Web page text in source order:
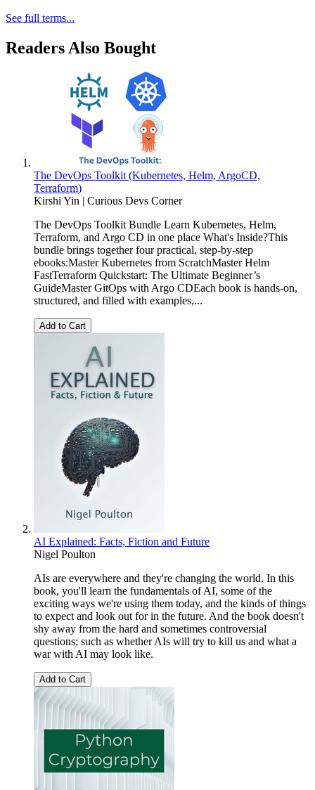
See full terms...
Readers Also Bought
The DevOps Toolkit (Kubernetes, Helm, ArgoCD,
Terraform)
Kirshi Yin | Curious Devs Corner
The DevOps Toolkit Bundle Learn Kubernetes, Helm,
Terraform, and Argo CD in one place What's Inside?This
bundle brings together four practical, step-by-step
ebooks:Master Kubernetes from ScratchMaster Helm
FastTerraform Quickstart: The Ultimate Beginner’s
GuideMaster GitOps with Argo CDEach book is hands-on,
structured, and filled with examples,...
Add to Cart
AI Explained: Facts, Fiction and Future
Nigel Poulton
AIs are everywhere and they're changing the world. In this
book, you'll learn the fundamentals of AI, some of the
exciting ways we're using them today, and the kinds of things
to expect and look out for in the future. And the book doesn't
shy away from the hard and sometimes controversial
questions; such as whether AIs will try to kill us and what a
war with AI may look like.
Add to Cart